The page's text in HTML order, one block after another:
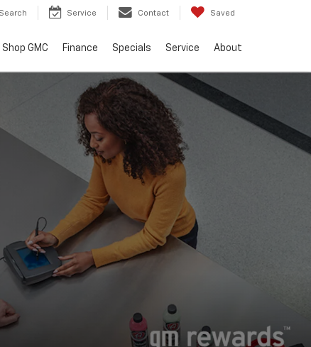
Search Service Contact Saved
Shop GMC Finance Specials Service About